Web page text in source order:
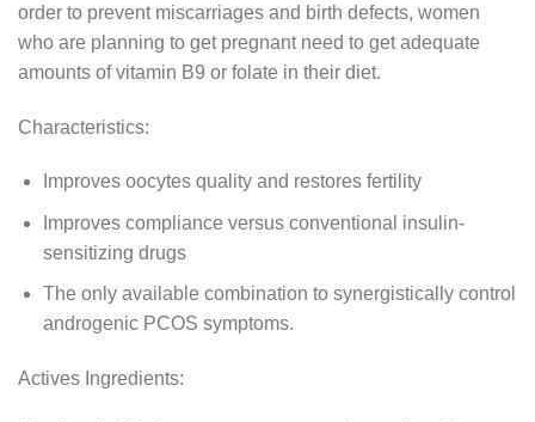
order to prevent miscarriages and birth defects, women
who are planning to get pregnant need to get adequate
amounts of vitamin B9 or folate in their diet.
Characteristics:
Improves oocytes quality and restores fertility
Improves compliance versus conventional insulin-
sensitizing drugs
The only available combination to synergistically control
androgenic PCOS symptoms.
Actives Ingredients: